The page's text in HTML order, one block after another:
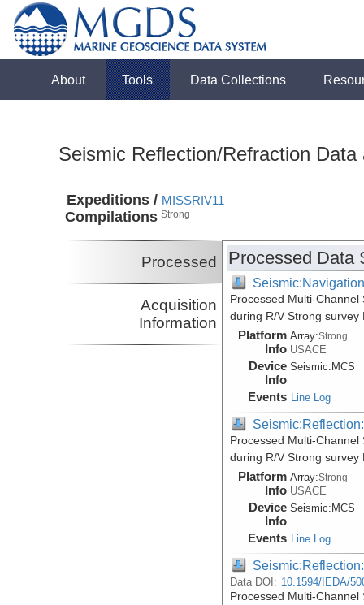
About Tools Data Collections
Seismic Reflection/Refraction
Expeditions /
Compilations
MISSRIV11
Strong
Processed
Acquisition
Information
Processed Data
Processed Multi-
during R/V Strong survey
Platform
Info
Array:Strong
USACE
Device
Info
Seismic: MCS
Events Line Log
Processed Multi-
during R/V Strong survey
Platform
Info
Array:Strong
USACE
Device
Info
Seismic: MCS
Events Line Log
Data DOI: 10.1594/IEDA/
Processed Multi-